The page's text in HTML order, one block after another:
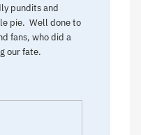
pundits and
pie. Well done to
fans, who did a
our fate.